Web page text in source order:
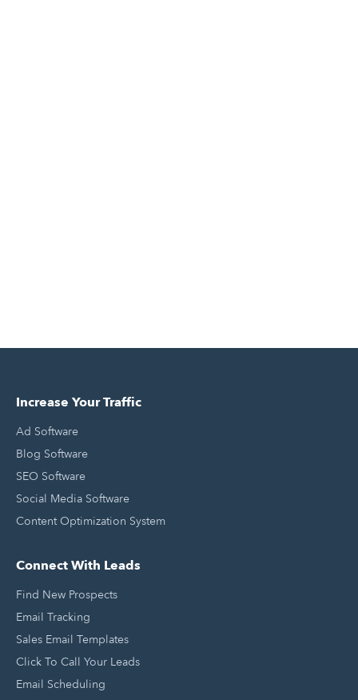
Increase Your Traffic
Ad Software
Blog Software
SEO Software
Social Media Software
Content Optimization System
Connect With Leads
Find New Prospects
Email Tracking
Sales Email Templates
Click To Call Your Leads
Email Scheduling